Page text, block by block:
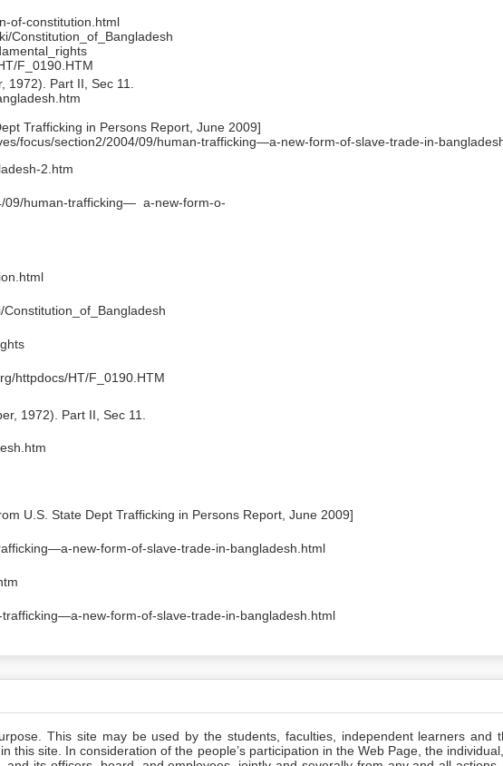
of-constitution.html
Constitution_of_Bangladesh
F_0190.HTM
1972). Part II, Sec 11.
Trafficking in Persons Report, June 2009]
focus/section2/2004/09/human-trafficking—a-new-form-of-slave-trade-in-
2.htm
09/human-trafficking— a-new-form-o-
httpdocs/HT/F_0190.HTM
1972). Part II, Sec 11.
U.S. State Dept Trafficking in Persons Report, June 2009]
new-form-of-slave-trade-in-bangladesh.html
new-form-of-slave-trade-in-bangladesh.html
This site may be used by the students, faculties, independent learners and
site. In consideration of the people’s participation in the Web Page, the